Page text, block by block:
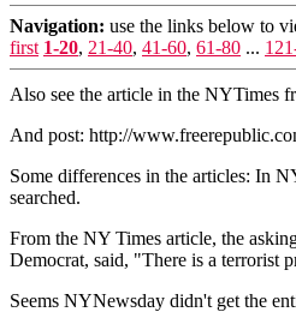
Navigation: use the links below to
first 1-20, 21-40, 41-60, 61-80 ...
Also see the article in the NYTimes
And post: http://
Some differences in the articles: In
searched.
From the NY Times article, the
Democrat, said, "There is a terrorist
Seems NYNewsday didn't get the